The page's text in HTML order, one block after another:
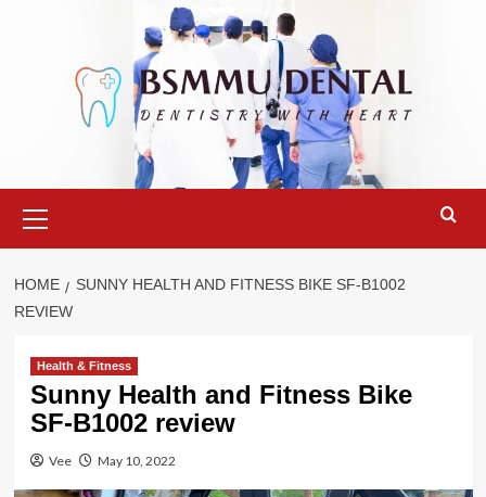
Menu
HOME
SUNNY HEALTH AND FITNESS BIKE SF-B1002
REVIEW
Health & Fitness
Sunny Health and Fitness Bike
SF-B1002 review
Vee May 10, 2022